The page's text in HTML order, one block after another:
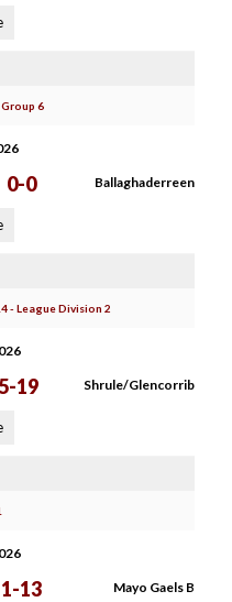
6
0-0 Ballaghaderreen
- League Division 2
5-19 Shrule/Glencorrib
1-13 Mayo Gaels B